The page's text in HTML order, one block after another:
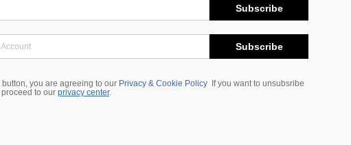
Subscribe
Subscribe
you are agreeing to our Privacy & Cookie Policy
If you want to unsubsribe
to our privacy center.